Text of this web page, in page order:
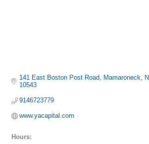
141 East Boston Post Road, Mamaroneck, N
10543
9146723779
www.yacapital.com
Hours: